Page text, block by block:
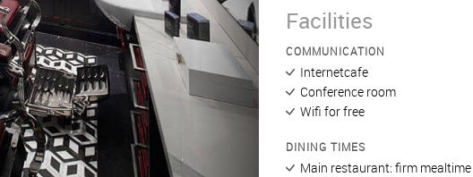
Facilities
COMMUNICATION
Internetcafe
Conference room
Wifi for free
DINING TIMES
Main restaurant: firm mealtime